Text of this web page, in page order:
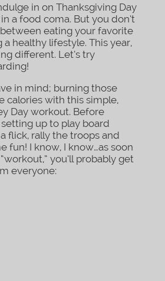
in on Thanksgiving Day
a food coma. But you don’t
eating your favorite
healthy lifestyle. This year,
different. Let’s try
in mind; burning those
calories with this simple,
Day workout. Before
up to play board
flick, rally the troops and
fun! I know, I know…as soon
you’ll probably get
everyone: